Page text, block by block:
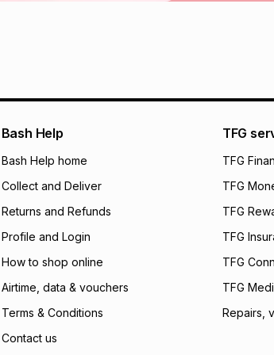
Bash Help
Bash Help home
Collect and Deliver
Returns and Refunds
Profile and Login
How to shop online
Airtime, data & vouchers
Terms & Conditions
Contact us
TFG
TFG
TFG
TFG
TFG
TFG
TFG
Repairs,